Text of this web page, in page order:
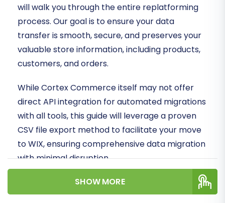
will walk you through the entire replatforming
process. Our goal is to ensure your data
transfer is smooth, secure, and preserves your
valuable store information, including products,
customers, and orders.
While Cortex Commerce itself may not offer
direct API integration for automated migrations
with all tools, this guide will leverage a proven
CSV file export method to facilitate your move
to WIX, ensuring comprehensive data migration
with minimal disruption.
Prerequisites for a Successful
SHOW MORE